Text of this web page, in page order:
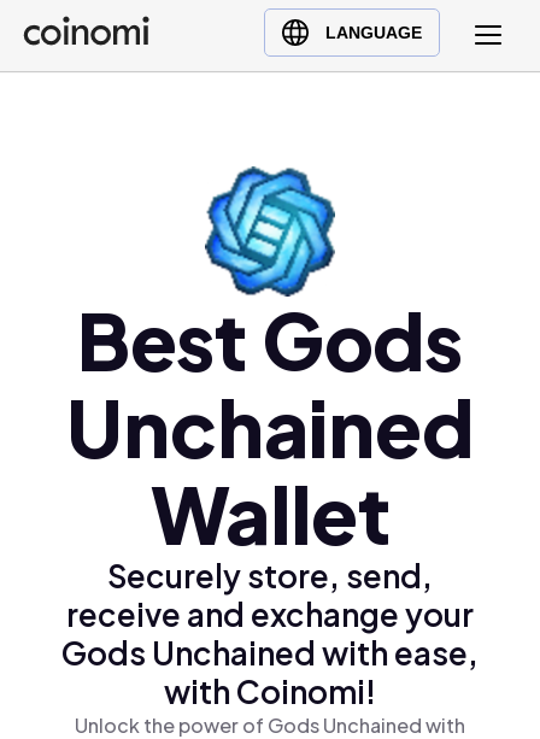
LANGUAGE
Buy Crypto
English (en)
Türkçe (tr)
Ελληνικά (el)
Best Gods
Unchained
Wallet
Securely store, send,
receive and exchange your
Gods Unchained with ease,
with Coinomi!
Unlock the power of Gods Unchained with